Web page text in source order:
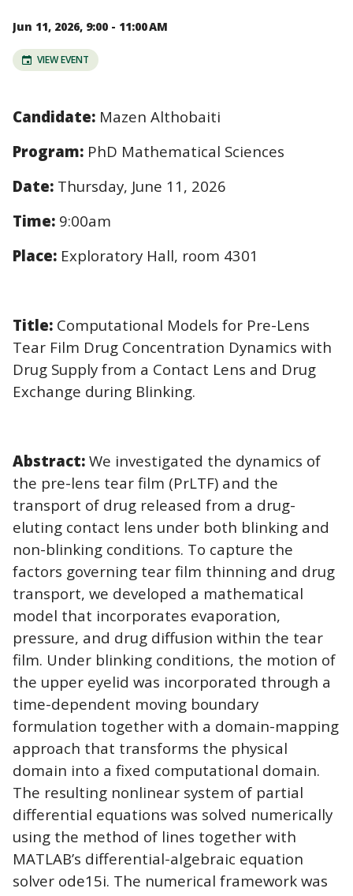
Jun 11, 2026, 9:00 - 11:00 AM
VIEW EVENT
Candidate: Mazen Althobaiti
Program: PhD Mathematical Sciences
Date: Thursday, June 11, 2026
Time: 9:00am
Place: Exploratory Hall, room 4301
Title: Computational Models for Pre-Lens
Tear Film Drug Concentration Dynamics with
Drug Supply from a Contact Lens and Drug
Exchange during Blinking.
Abstract: We investigated the dynamics of
the pre-lens tear film (PrLTF) and the
transport of drug released from a drug-
eluting contact lens under both blinking and
non-blinking conditions. To capture the
factors governing tear film thinning and drug
transport, we developed a mathematical
model that incorporates evaporation,
pressure, and drug diffusion within the tear
film. Under blinking conditions, the motion of
the upper eyelid was incorporated through a
time-dependent moving boundary
formulation together with a domain-mapping
approach that transforms the physical
domain into a fixed computational domain.
The resulting nonlinear system of partial
differential equations was solved numerically
using the method of lines together with
MATLAB’s differential-algebraic equation
solver ode15i. The numerical framework was